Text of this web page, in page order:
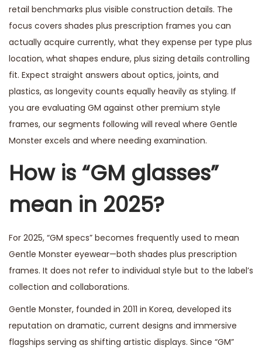
retail benchmarks plus visible construction details. The
focus covers shades plus prescription frames you can
actually acquire currently, what they expense per type plus
location, what shapes endure, plus sizing details controlling
fit. Expect straight answers about optics, joints, and
plastics, as longevity counts equally heavily as styling. If
you are evaluating GM against other premium style
frames, our segments following will reveal where Gentle
Monster excels and where needing examination.
How is “GM glasses”
mean in 2025?
For 2025, “GM specs” becomes frequently used to mean
Gentle Monster eyewear—both shades plus prescription
frames. It does not refer to individual style but to the label’s
collection and collaborations.
Gentle Monster, founded in 2011 in Korea, developed its
reputation on dramatic, current designs and immersive
flagships serving as shifting artistic displays. Since “GM”